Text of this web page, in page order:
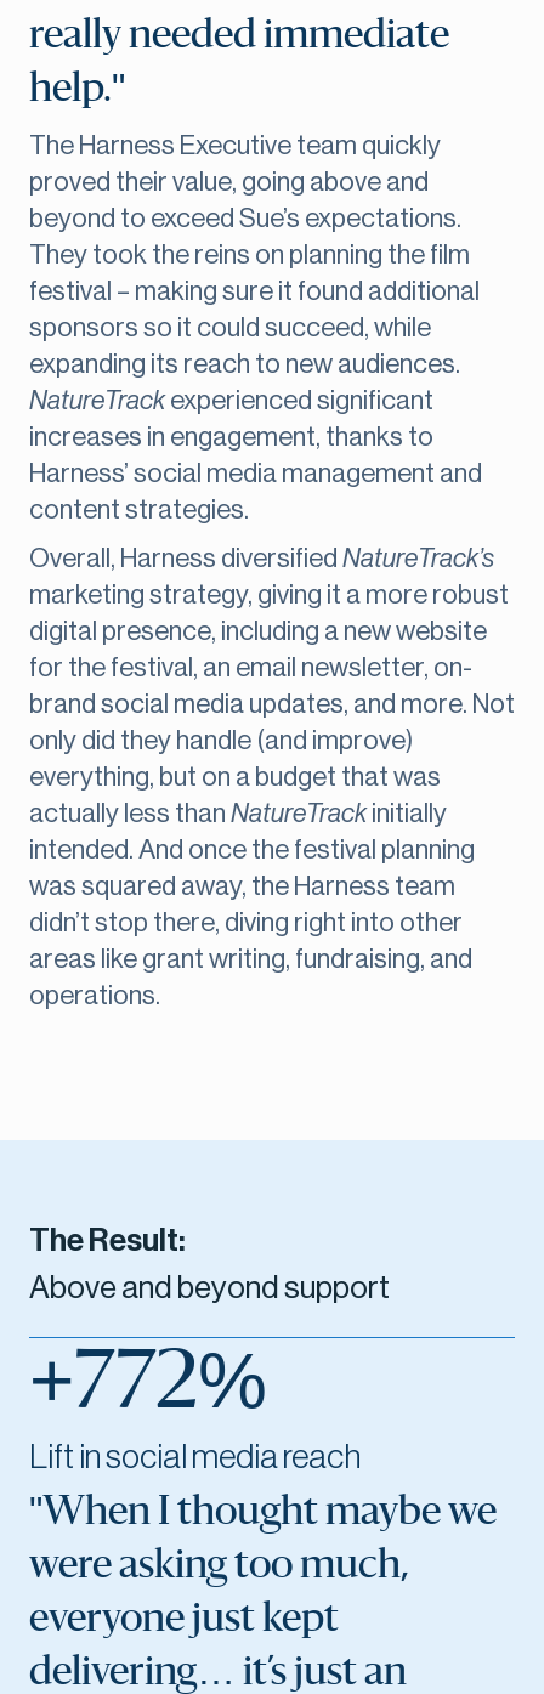
really needed immediate
help."
The Harness Executive team quickly
proved their value, going above and
beyond to exceed Sue’s expectations.
They took the reins on planning the film
festival – making sure it found additional
sponsors so it could succeed, while
expanding its reach to new audiences.
NatureTrackexperienced significant
increases in engagement, thanks to
Harness’ social media management and
content strategies.
Overall, Harness diversified NatureTrack’s
marketing strategy, giving it a more robust
digital presence, including a new website
for the festival, an email newsletter, on-
brand social media updates, and more. Not
only did they handle (and improve)
everything, but on a budget that was
actually less than NatureTrackinitially
intended. And once the festival planning
was squared away, the Harness team
didn’t stop there, diving right into other
areas like grant writing, fundraising, and
operations.
The Result:
Above and beyond support
+772%
Lift in social media reach
"When I thought maybe we
were asking too much,
everyone just kept
delivering… it’s just an